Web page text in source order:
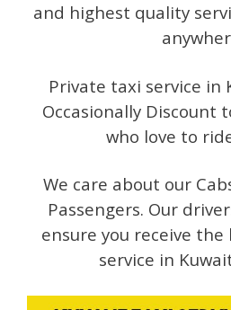
and highest quality
Private taxi service in
Occasionally Discount
who love to
We care about our
Passengers. Our
ensure you receive
service in